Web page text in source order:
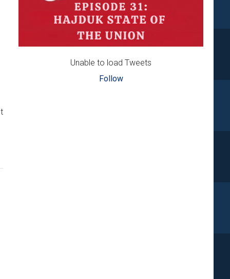
Unable to load Tweets
Follow